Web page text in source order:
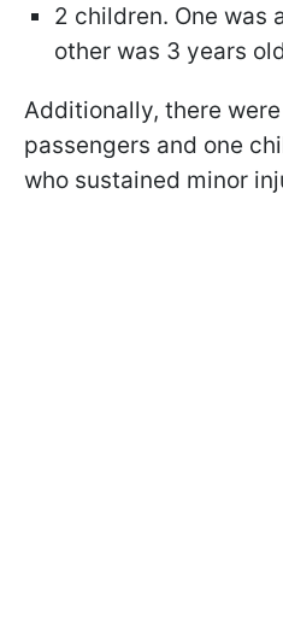
2 children. One was
other was 3 years
Additionally, there
passengers and one
who sustained minor